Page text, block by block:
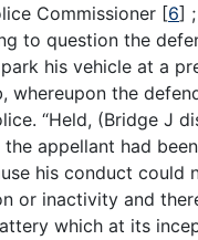
Commissioner [6]
to question the
his vehicle at a
whereupon the
“Held, (Bridge J
appellant had
his conduct could
or inactivity and
which at its